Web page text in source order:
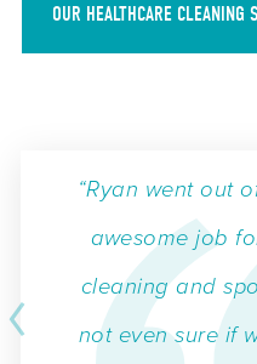
OUR HEALTHCARE CLEANING
“Ryan went out
awesome job
cleaning and
not even sure if